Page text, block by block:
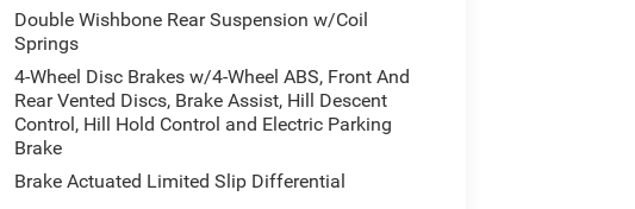
Double Wishbone Rear Suspension w/Coil
Springs
4-Wheel Disc Brakes w/4-Wheel ABS, Front And
Rear Vented Discs, Brake Assist, Hill Descent
Control, Hill Hold Control and Electric Parking
Brake
Brake Actuated Limited Slip Differential